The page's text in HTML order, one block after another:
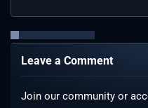
Leave a Comment
Join our community or